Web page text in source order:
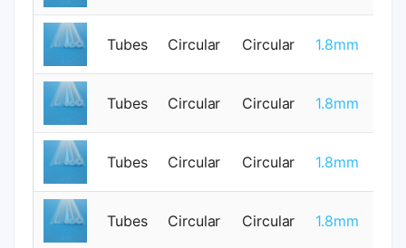
Tubes Circular Circular 1.8mm
Tubes Circular Circular 1.8mm
Tubes Circular Circular 1.8mm
Tubes Circular Circular 1.8mm